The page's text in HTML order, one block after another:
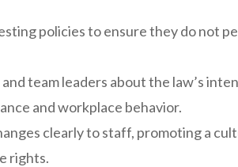
policies to ensure they do not
team leaders about the law’s
and workplace behavior.
clearly to staff, promoting a
rights.